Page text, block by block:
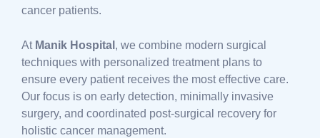
cancer patients.
At Manik Hospital , we combine modern surgical
techniques with personalized treatment plans to
ensure every patient receives the most effective care.
Our focus is on early detection, minimally invasive
surgery, and coordinated post-surgical recovery for
holistic cancer management.